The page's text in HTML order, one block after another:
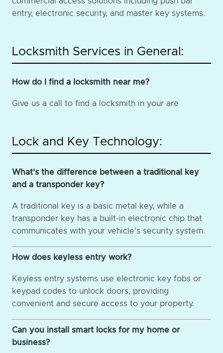
entry, electronic security, and master key systems.
Locksmith Services in General:
How do I find a locksmith near me?
Give us a call to find a locksmith in your are
Lock and Key Technology:
What's the difference between a traditional key
and a transponder key?
A traditional key is a basic metal key, while a
transponder key has a built-in electronic chip that
communicates with your vehicle's security system.
How does keyless entry work?
Keyless entry systems use electronic key fobs or
keypad codes to unlock doors, providing
convenient and secure access to your property.
Can you install smart locks for my home or
business?